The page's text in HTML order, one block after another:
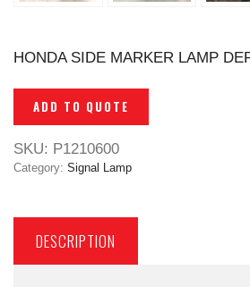
HONDA SIDE MARKER LAMP
ADD TO QUOTE
SKU: P1210600
Category: Signal Lamp
DESCRIPTION